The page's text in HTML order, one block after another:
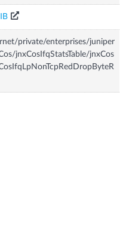
private/enterprises/juniper
jnxCosIfqStatsTable/jnxCos